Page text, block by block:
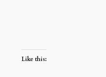
Like this: